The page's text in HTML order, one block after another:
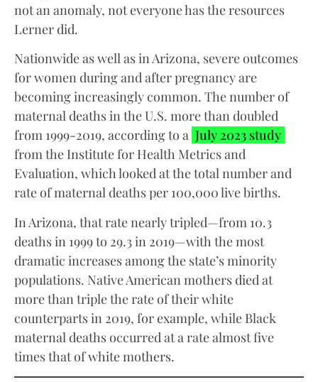
not an anomaly, not everyone has the resources
Lerner did.
Nationwide as well as in Arizona, severe outcomes
for women during and after pregnancy are
becoming increasingly common. The number of
maternal deaths in the U.S. more than doubled
from 1999-2019, according to a July 2023 study
from the Institute for Health Metrics and
Evaluation, which looked at the total number and
rate of maternal deaths per 100,000 live births.
In Arizona, that rate nearly tripled—from 10.3
deaths in 1999 to 29.3 in 2019—with the most
dramatic increases among the state’s minority
populations. Native American mothers died at
more than triple the rate of their white
counterparts in 2019, for example, while Black
maternal deaths occurred at a rate almost five
times that of white mothers.